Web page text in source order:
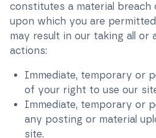
constitutes a material
upon which you are
may result in our taking all or
actions:
Immediate, temporary or
of your right to use our
Immediate, temporary or
any posting or material
site.